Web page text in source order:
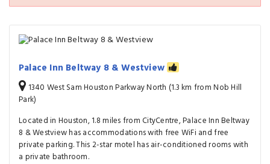
Palace Inn Beltway 8 & Westview
1340 West Sam Houston Parkway North (1.3 km from Nob Hill
Park)
Located in Houston, 1.8 miles from CityCentre, Palace Inn Beltway
8 & Westview has accommodations with free WiFi and free
private parking. This 2-star motel has air-conditioned rooms with
a private bathroom.